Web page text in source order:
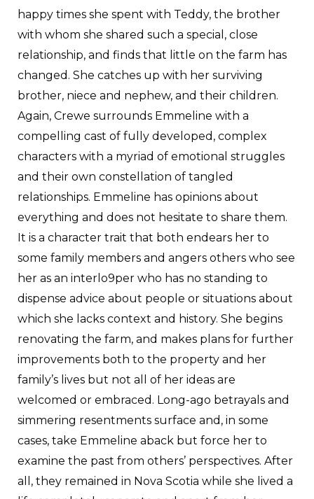
happy times she spent with Teddy, the brother
with whom she shared such a special, close
relationship, and finds that little on the farm has
changed. She catches up with her surviving
brother, niece and nephew, and their children.
Again, Crewe surrounds Emmeline with a
compelling cast of fully developed, complex
characters with a myriad of emotional struggles
and their own constellation of tangled
relationships. Emmeline has opinions about
everything and does not hesitate to share them.
It is a character trait that both endears her to
some family members and angers others who see
her as an interlo9per who has no standing to
dispense advice about people or situations about
which she lacks context and history. She begins
renovating the farm, and makes plans for further
improvements both to the property and her
family’s lives but not all of her ideas are
welcomed or embraced. Long-ago betrayals and
simmering resentments surface and, in some
cases, take Emmeline aback but force her to
examine the past from others’ perspectives. After
all, they remained in Nova Scotia while she lived a